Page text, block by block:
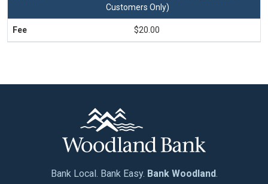
Customers Only)
$20.00
Bank Local. Bank Easy. Bank Woodland.